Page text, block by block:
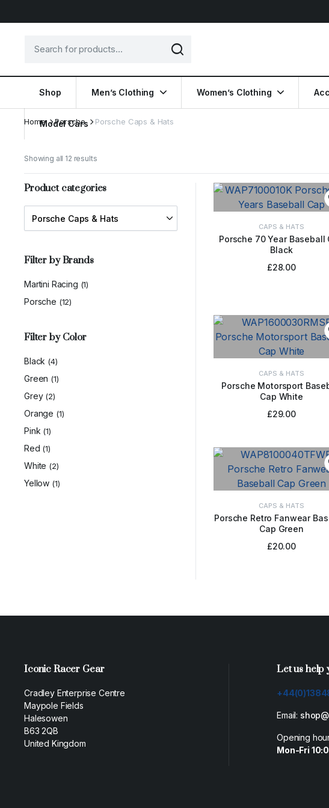
Shop Men’s Clothing Women’s Clothing
Model Cars
Home Porsche Porsche Caps & Hats
Showing all 12 results
CAPS & HATS
Porsche 70 Year Baseball
Black
ADD TO BASKET
£28.00
CAPS & HATS
Porsche Motorsport
Cap White
ADD TO BASKET
£29.00
CAPS & HATS
Porsche Retro Fanwear
Cap Green
ADD TO BASKET
£20.00
Product categories
Filter by Brands
Martini Racing (1)
Porsche (12)
Filter by Color
Black (4)
Green (1)
Grey (2)
Orange (1)
Pink (1)
Red (1)
White (2)
Yellow (1)
Iconic Racer Gear
Cradley Enterprise Centre
Maypole Fields
Halesowen
B63 2QB
United Kingdom
Let us help
Email:
Opening
Mon-Fri